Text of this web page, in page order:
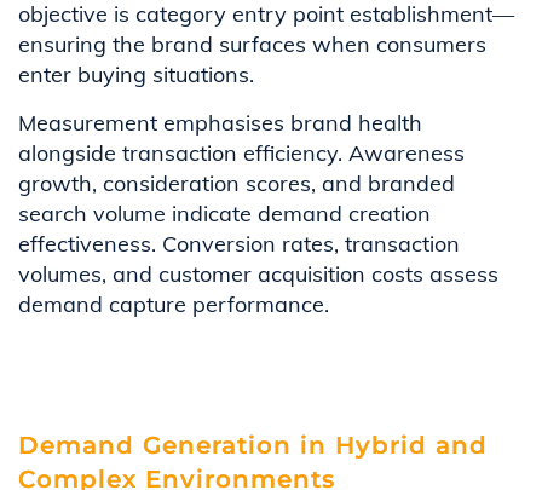
objective is category entry point establishment—
ensuring the brand surfaces when consumers
enter buying situations.
Measurement emphasises brand health
alongside transaction efficiency. Awareness
growth, consideration scores, and branded
search volume indicate demand creation
effectiveness. Conversion rates, transaction
volumes, and customer acquisition costs assess
demand capture performance.
Demand Generation in Hybrid and
Complex Environments